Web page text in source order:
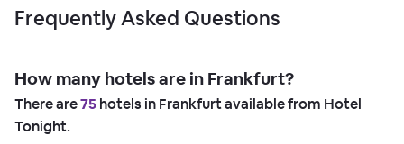
Frequently Asked Questions
How many hotels are in Frankfurt?
There are75hotels in Frankfurt available from Hotel
Tonight.